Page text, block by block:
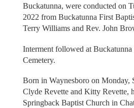
Buckatunna, were conducted on
2022 from Buckatunna First
Terry Williams and Rev. John
Interment followed at Buckatunna
Cemetery.
Born in Waynesboro on Monday,
Clyde Revette and Kitty Revette,
Springback Baptist Church in